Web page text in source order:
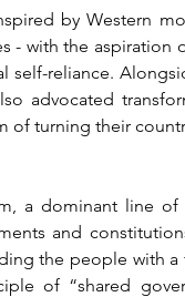
by Western
- with the
self-reliance.
advocated
of turning their
a dominant line
and
the people with
of “shared